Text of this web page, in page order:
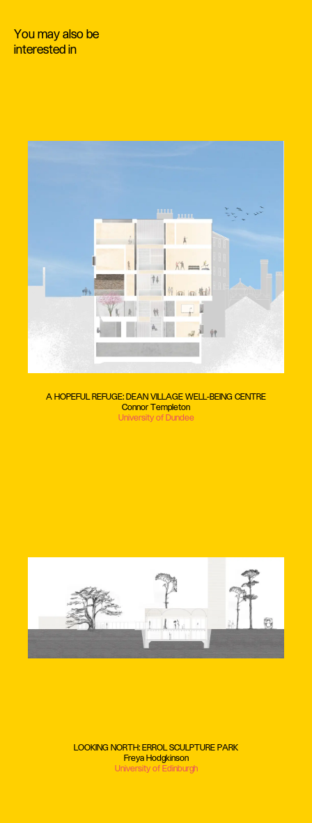
You may also be
interested in
A HOPEFUL REFUGE: DEAN VILLAGE WELL-BEING CENTRE
Connor Templeton
University of Dundee
LOOKING NORTH: ERROL SCULPTURE PARK
Freya Hodgkinson
University of Edinburgh